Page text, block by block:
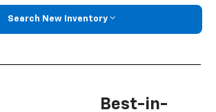
Search New Inventory
Best-in-